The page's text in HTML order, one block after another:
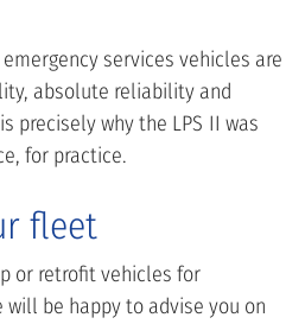
services vehicles are
absolute reliability and
precisely why the LPS II was
for practice.
fleet
or retrofit vehicles for
will be happy to advise you on